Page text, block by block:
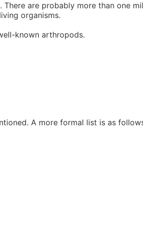
are probably more than one
organisms.
known arthropods.
A more formal list is as